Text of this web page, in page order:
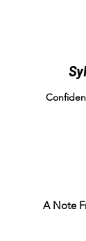
A Note